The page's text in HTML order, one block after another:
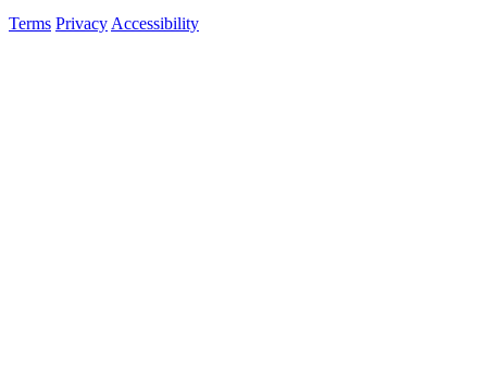
Terms Privacy Accessibility